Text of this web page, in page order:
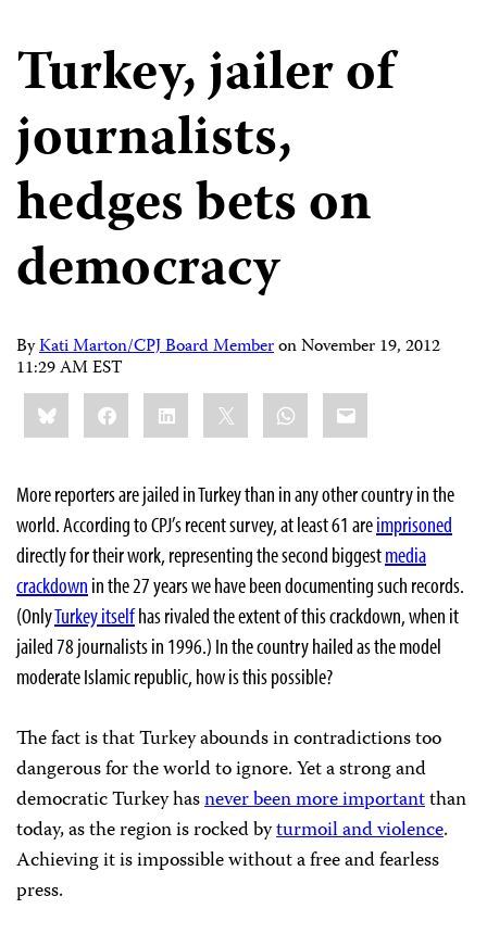
Turkey, jailer of
journalists,
hedges bets on
democracy
ByKati Marton/CPJ Board MemberonNovember 19, 2012
11:29 AM EST
Share
this:BlueskyFacebookLinkedIn WhatsApp
Email
More reporters are jailed in Turkey than in any other country in the
world. According to CPJ’s recent survey, at least 61 areimprisoned
directly for their work, representing the second biggestmedia
crackdown in the 27 years we have been documenting such records.
(OnlyTurkey itselfhas rivaled the extent of this crackdown, when it
jailed 78 journalists in 1996.) In the country hailed as the model
moderate Islamic republic, how is this possible?
The fact is that Turkey abounds in contradictions too
dangerous for the world to ignore. Yet a strong and
democratic Turkey hasnever been more importantthan
today, as the region is rocked byturmoil and violence.
Achieving it is impossible without a free and fearless
press.